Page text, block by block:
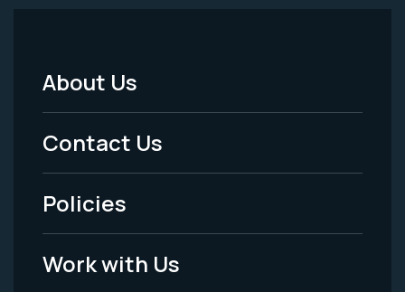
Footer
Menu
-
Legal
About Us
Contact Us
Policies
Work with Us